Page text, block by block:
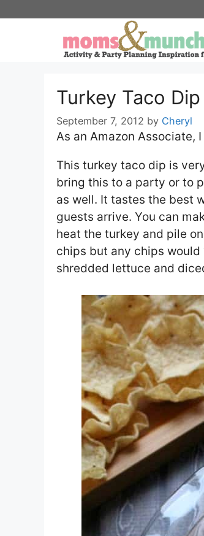
Turkey Taco Dip
September 7, 2012 by Cheryl
As an Amazon Associate,
This turkey taco dip is
bring this to a party or to
as well. It tastes the best
guests arrive. You can
heat the turkey and pile
chips but any chips
shredded lettuce and